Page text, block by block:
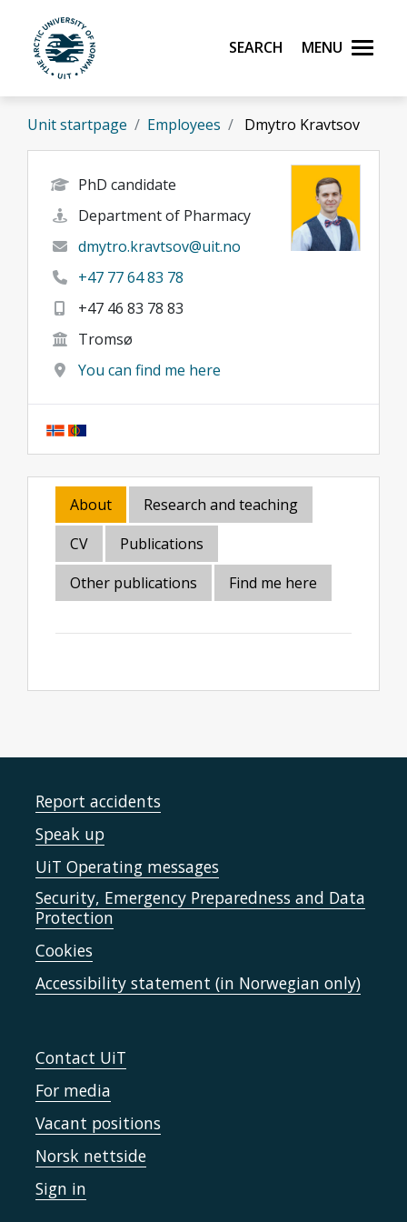
Skip to main content
UiT The Arctic University of Norway
Search Menu
Unit startpage Employees Dmytro Kravtsov
PhD candidate
Department of Pharmacy
dmytro.kravtsov@uit.no
+47 77 64 83 78
+47 46 83 78 83
Tromsø
You can find me here
About
Research and teaching
CV
Publications
Other publications
Find me here
Report accidents
Speak up
UiT Operating messages
Security, Emergency Preparedness and Data
Protection
Cookies
Accessibility statement (in Norwegian only)
Contact UiT
For media
Vacant positions
Norsk nettside
Sign in